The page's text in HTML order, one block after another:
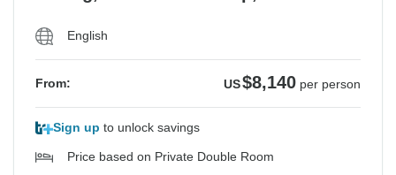
English
From: US$8,140 per person
Sign up to unlock savings
Price based on Private Double Room